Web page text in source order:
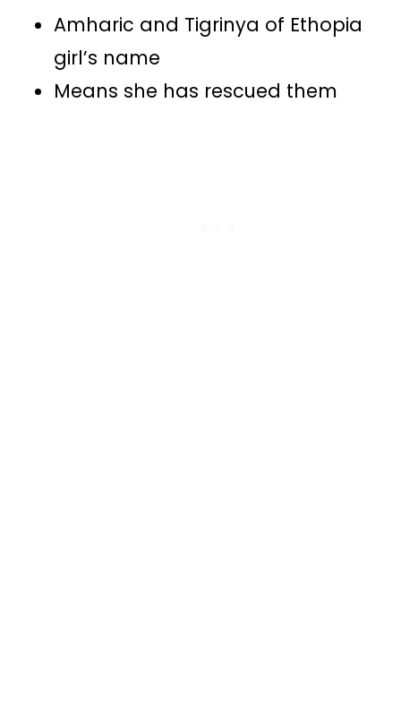
Amharic and Tigrinya of Ethopia
girl’s name
Means she has rescued them